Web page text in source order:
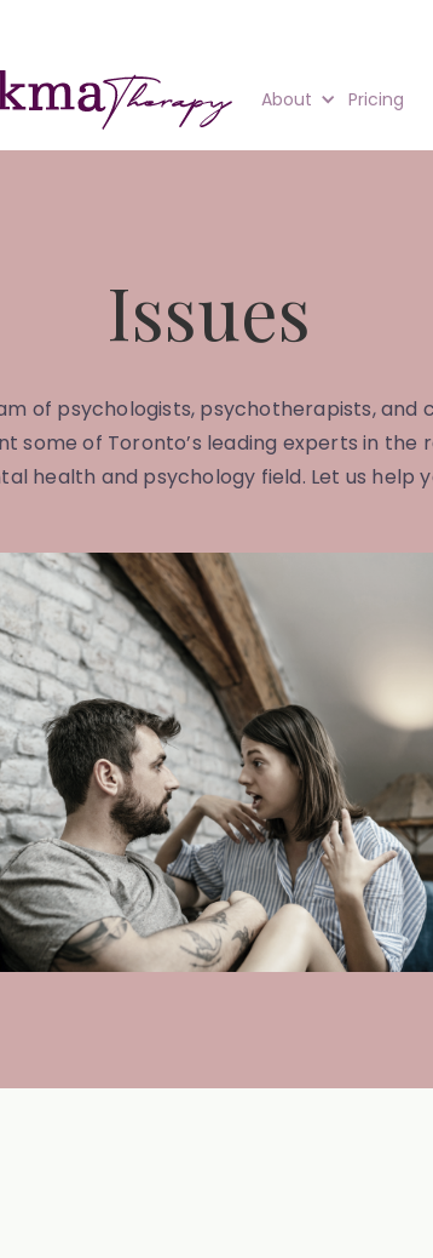
About Pricing
Issues
of psychologists, psychotherapists, and
some of Toronto’s leading experts in the
health and psychology field. Let us help